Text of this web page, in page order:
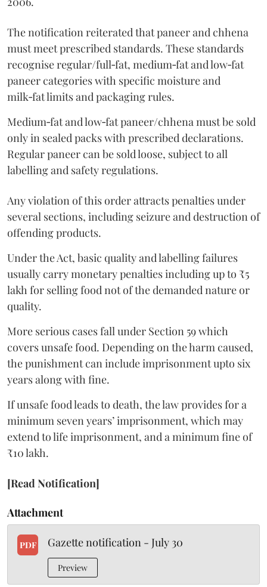
The notification reiterated that paneer and chhena
must meet prescribed standards. These standards
recognise regular/full‑fat, medium‑fat and low‑fat
paneer categories with specific moisture and
milk‑fat limits and packaging rules.
Medium‑fat and low‑fat paneer/chhena must be sold
only in sealed packs with prescribed declarations.
Regular paneer can be sold loose, subject to all
labelling and safety regulations.
Any violation of this order attracts penalties under
several sections, including seizure and destruction of
offending products.
Under the Act, basic quality and labelling failures
usually carry monetary penalties including up to ₹5
lakh for selling food not of the demanded nature or
quality.
More serious cases fall under Section 59 which
covers unsafe food. Depending on the harm caused,
the punishment can include imprisonment upto six
years along with fine.
If unsafe food leads to death, the law provides for a
minimum seven years’ imprisonment, which may
extend to life imprisonment, and a minimum fine of
₹10 lakh.
[Read Notification]
Attachment
PDF Gazette notification - July 30
Preview